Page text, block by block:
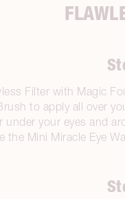
Filter with Magic
to apply all over
under your eyes and
the Mini Miracle Eye